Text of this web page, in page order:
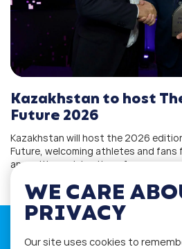
Kazakhstan to host
Future 2026
Kazakhstan will host the 2026
Future, welcoming athletes and
an exciting celebration of…
WE CARE
PRIVACY
Our site uses cookies to